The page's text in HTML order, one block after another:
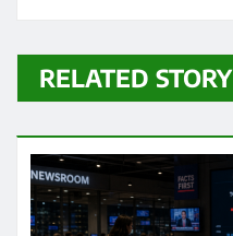
RELATED STORY